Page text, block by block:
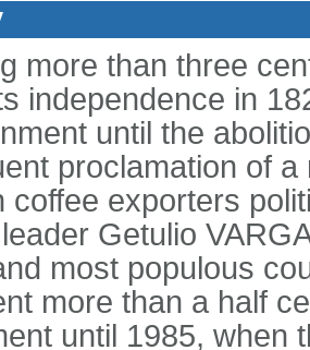
more than three
independence in
until the
proclamation of
coffee exporters
Getulio
most populous
more than a half
until 1985, when